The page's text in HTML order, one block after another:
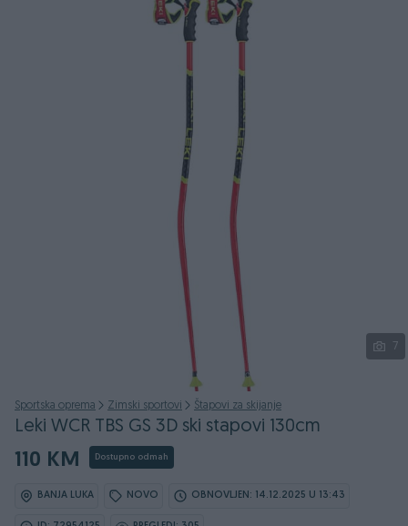
7
Sportska oprema Zimski sportovi Štapovi za skijanje
Leki WCR TBS GS 3D ski stapovi 130cm
110 KM Dostupno odmah
BANJA LUKA NOVO OBNOVLJEN: 14.12.2025 U 13:43